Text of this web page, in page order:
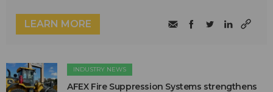
LEARN MORE
INDUSTRY NEWS
AFEX Fire Suppression Systems strengthens